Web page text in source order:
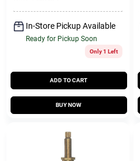
In-Store Pickup Available
Ready for Pickup Soon
Only 1 Left
ADD TO CART
BUY NOW